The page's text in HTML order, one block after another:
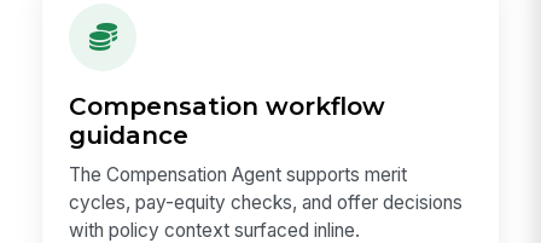
Compensation workflow
guidance
The Compensation Agent supports merit
cycles, pay-equity checks, and offer decisions
with policy context surfaced inline.